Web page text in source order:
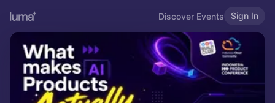
Discover Events Sign In